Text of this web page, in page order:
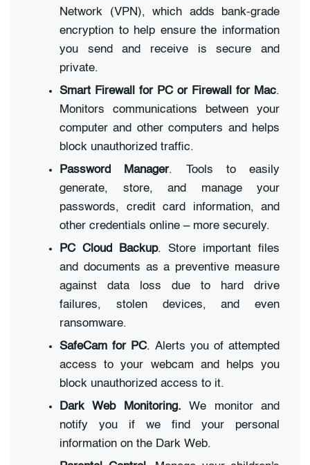
Network (VPN), which adds bank-grade
encryption to help ensure the information
you send and receive is secure and
private.
Smart Firewall for PC or Firewall for Mac.
Monitors communications between your
computer and other computers and helps
block unauthorized traffic.
Password Manager. Tools to easily
generate, store, and manage your
passwords, credit card information, and
other credentials online – more securely.
PC Cloud Backup. Store important files
and documents as a preventive measure
against data loss due to hard drive
failures, stolen devices, and even
ransomware.
SafeCam for PC. Alerts you of attempted
access to your webcam and helps you
block unauthorized access to it.
Dark Web Monitoring. We monitor and
notify you if we find your personal
information on the Dark Web.